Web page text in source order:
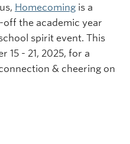
Homecoming is a
the academic year
spirit event. This
15 - 21, 2025, for a
& cheering on